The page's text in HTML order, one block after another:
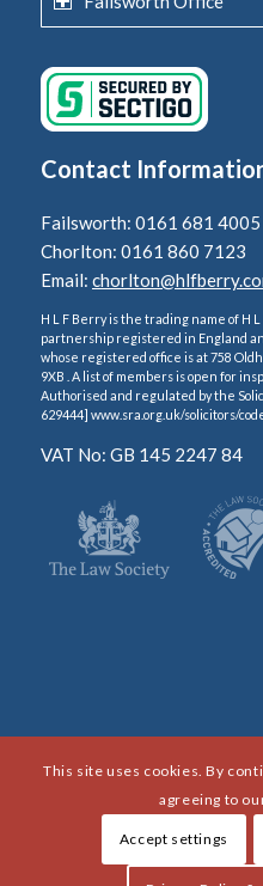
Contact
Failsworth: 0161 681 4005
Chorlton: 0161 860 7123
Email:
H L F Berry is the trading name of H
partnership registered in England
whose registered office is at 758
9XB . A list of members is open for
Authorised and regulated by the
629444] www.sra.org.uk/solicitors/
VAT No: GB 145 2247 84
This site uses cookies. By
agreeing to
Accept settings